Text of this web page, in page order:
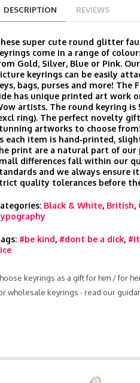
DESCRIPTION REVIEWS
super cute round glitter
come in a range of
Gold, Silver, Blue or Pink.
keyrings can be easily
bags, purses and more! The
has unique printed art work
artists. The round keyring is
ring). The perfect novelty
artworks to choose
each item is hand‑printed,
print are a natural part of our
differences fall within our
and we always ensure
quality tolerances before
Black & White, British,
#be kind, #dont be a dick,
keyrings as a gift for him / for
wholesale keyrings - read our